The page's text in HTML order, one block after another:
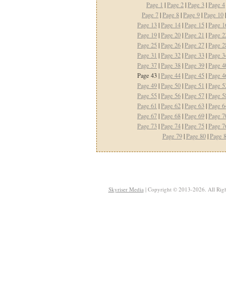
Page 1 |Page 2|Page 3|Page 4
Page 7|Page 8|Page 9|Page 10
Page 13|Page 14|Page 15 |Page
Page 19|Page 20|Page 21 |Page
Page 25 |Page 26|Page 27|Page
Page 31 |Page 32|Page 33|Page
Page 37|Page 38|Page 39|Page
Page 43 |Page 44|Page 45 |Page
Page 49|Page 50|Page 51 |Page
Page 55 |Page 56|Page 57|Page
Page 61 |Page 62|Page 63|Page
Page 67|Page 68|Page 69|Page
Page 73|Page 74|Page 75 |Page
Page 79|Page 80|Page
Skyriser Media| Copyright © 2013-2026. All